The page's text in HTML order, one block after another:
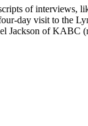
of interviews,
day visit to the
Jackson of KABC